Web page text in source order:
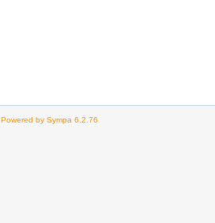
Powered by Sympa 6.2.76